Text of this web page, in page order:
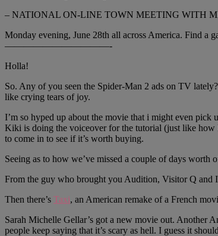
– NATIONAL ON-LINE TOWN MEETING WITH
Monday evening, June 28th all across America. Find a
———————————-
Holla!
So. Any of you seen the Spider-Man 2 ads on TV
like crying tears of joy.
I’m so hyped up about the movie that i might even pick
Kiki is doing the voiceover for the tutorial (just like
to come in to see if it’s worth buying.
Seeing as to how we’ve missed a couple of days worth
From the guy who brought you Audition, Visitor Q and
Then there’s Taxi, an American remake of a French
Sarah Michelle Gellar’s got a new movie out. Another
people keep saying that it’s scary as hell. I guess it